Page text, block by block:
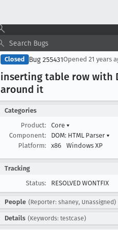
Closed Bug 255431Opened 21 years
inserting table row with
around it
Categories
Product:
Core ▾
Component:
DOM: HTML Parser ▾
Platform:
x86 Windows XP
Tracking
Status:
RESOLVED WONTFIX
People (Reporter: shaney, Unassigned)
Details (Keywords: testcase)